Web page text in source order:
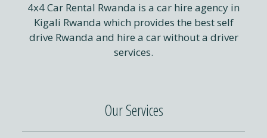
4x4 Car Rental Rwanda is a car hire agency in
Kigali Rwanda which provides the best self
drive Rwanda and hire a car without a driver
services.
Our Services